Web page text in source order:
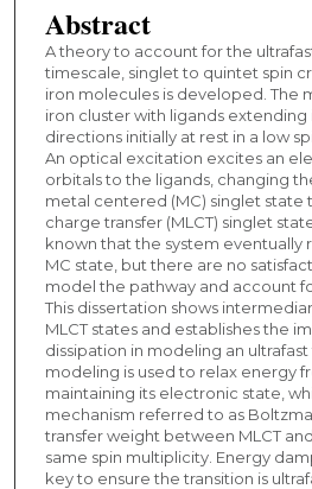
Abstract
A theory to account for the
timescale, singlet to quintet spin
iron molecules is developed. The
iron cluster with ligands extending
directions initially at rest in a low
An optical excitation excites an
orbitals to the ligands, changing
metal centered (MC) singlet state
charge transfer (MLCT) singlet
known that the system eventually
MC state, but there are no
model the pathway and account
This dissertation shows
MLCT states and establishes the
dissipation in modeling an
modeling is used to relax energy
maintaining its electronic state,
mechanism referred to as
transfer weight between MLCT
same spin multiplicity. Energy
key to ensure the transition is